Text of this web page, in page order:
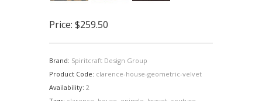
Price: $259.50
Brand: Spiritcraft Design Group
Product Code: clarence-house-geometric-velvet
Availability: 2